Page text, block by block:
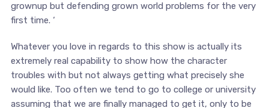
grownup but defending grown world problems for the very
first time. ‘
Whatever you love in regards to this show is actually its
extremely real capability to show how the character
troubles with but not always getting what precisely she
would like. Too often we tend to go to college or university
assuming that we are finally managed to get it, only to be